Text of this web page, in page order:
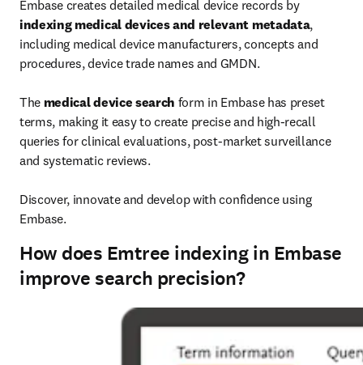
Embase creates detailed medical device records by
indexing medical devices and relevant metadata,
including medical device manufacturers, concepts and
procedures, device trade names and GMDN.
The medical device search form in Embase has preset
terms, making it easy to create precise and high-recall
queries for clinical evaluations, post-market surveillance
and systematic reviews.
Discover, innovate and develop with confidence using
Embase.
How does Emtree indexing in Embase
improve search precision?